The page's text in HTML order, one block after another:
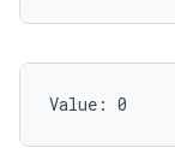
Value: 0